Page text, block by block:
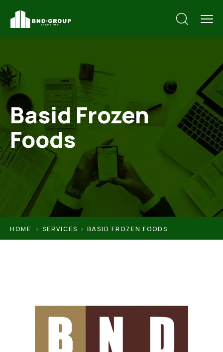
Basid Frozen
Foods
HOME SERVICES BASID FROZEN FOODS